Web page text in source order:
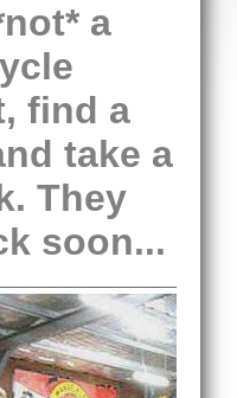
a
find a
take a
They
soon...